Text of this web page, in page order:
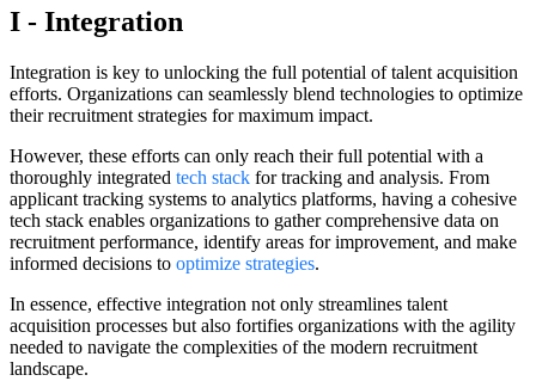
I - Integration
Integration is key to unlocking the full potential of talent acquisition
efforts. Organizations can seamlessly blend technologies to optimize
their recruitment strategies for maximum impact.
However, these efforts can only reach their full potential with a
thoroughly integrated tech stack for tracking and analysis. From
applicant tracking systems to analytics platforms, having a cohesive
tech stack enables organizations to gather comprehensive data on
recruitment performance, identify areas for improvement, and make
informed decisions to optimize strategies.
In essence, effective integration not only streamlines talent
acquisition processes but also fortifies organizations with the agility
needed to navigate the complexities of the modern recruitment
landscape.